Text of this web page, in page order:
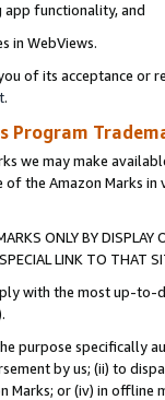
app functionality, and
in WebViews.
of its acceptance or
.
Program
we may make
of the Amazon Marks
ONLY BY
LINK TO THAT
with the most up-
purpose specifically
by us; (ii) to
or (iv) in offline